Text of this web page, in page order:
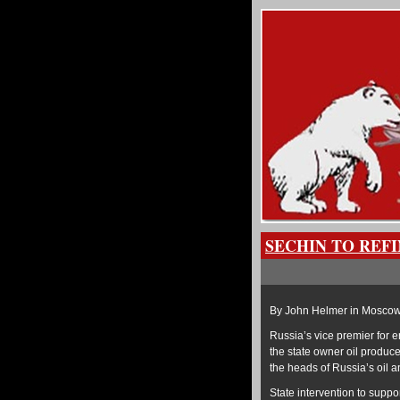
SECHIN TO
By John Helmer in
Russia’s vice premier for
the state owner oil
the heads of Russia’s oil
State intervention to